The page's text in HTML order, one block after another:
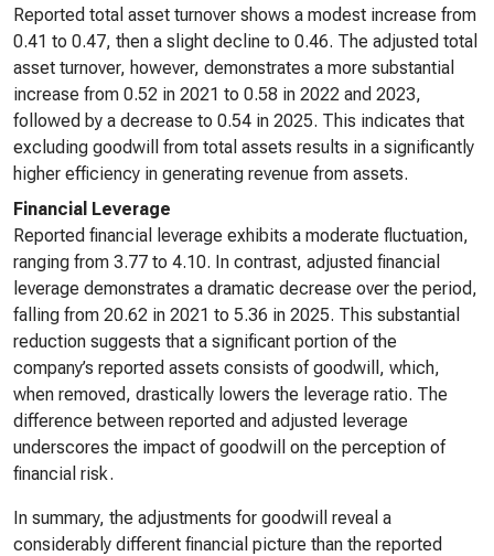
Reported total asset turnover shows a modest increase from
0.41 to 0.47, then a slight decline to 0.46. The adjusted total
asset turnover, however, demonstrates a more substantial
increase from 0.52 in 2021 to 0.58 in 2022 and 2023,
followed by a decrease to 0.54 in 2025. This indicates that
excluding goodwill from total assets results in a significantly
higher efficiency in generating revenue from assets.
Financial Leverage
Reported financial leverage exhibits a moderate fluctuation,
ranging from 3.77 to 4.10. In contrast, adjusted financial
leverage demonstrates a dramatic decrease over the period,
falling from 20.62 in 2021 to 5.36 in 2025. This substantial
reduction suggests that a significant portion of the
company’s reported assets consists of goodwill, which,
when removed, drastically lowers the leverage ratio. The
difference between reported and adjusted leverage
underscores the impact of goodwill on the perception of
financial risk.
In summary, the adjustments for goodwill reveal a
considerably different financial picture than the reported